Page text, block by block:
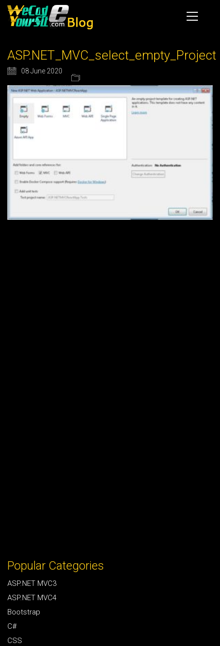
ASP.NET_MVC_select_empty_Project
08 June 2020
Popular Categories
ASP.NET MVC3
ASP.NET MVC4
Bootstrap
C#
CSS